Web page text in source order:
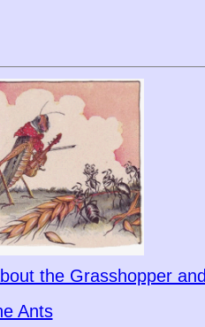
the Grasshopper and
Ants